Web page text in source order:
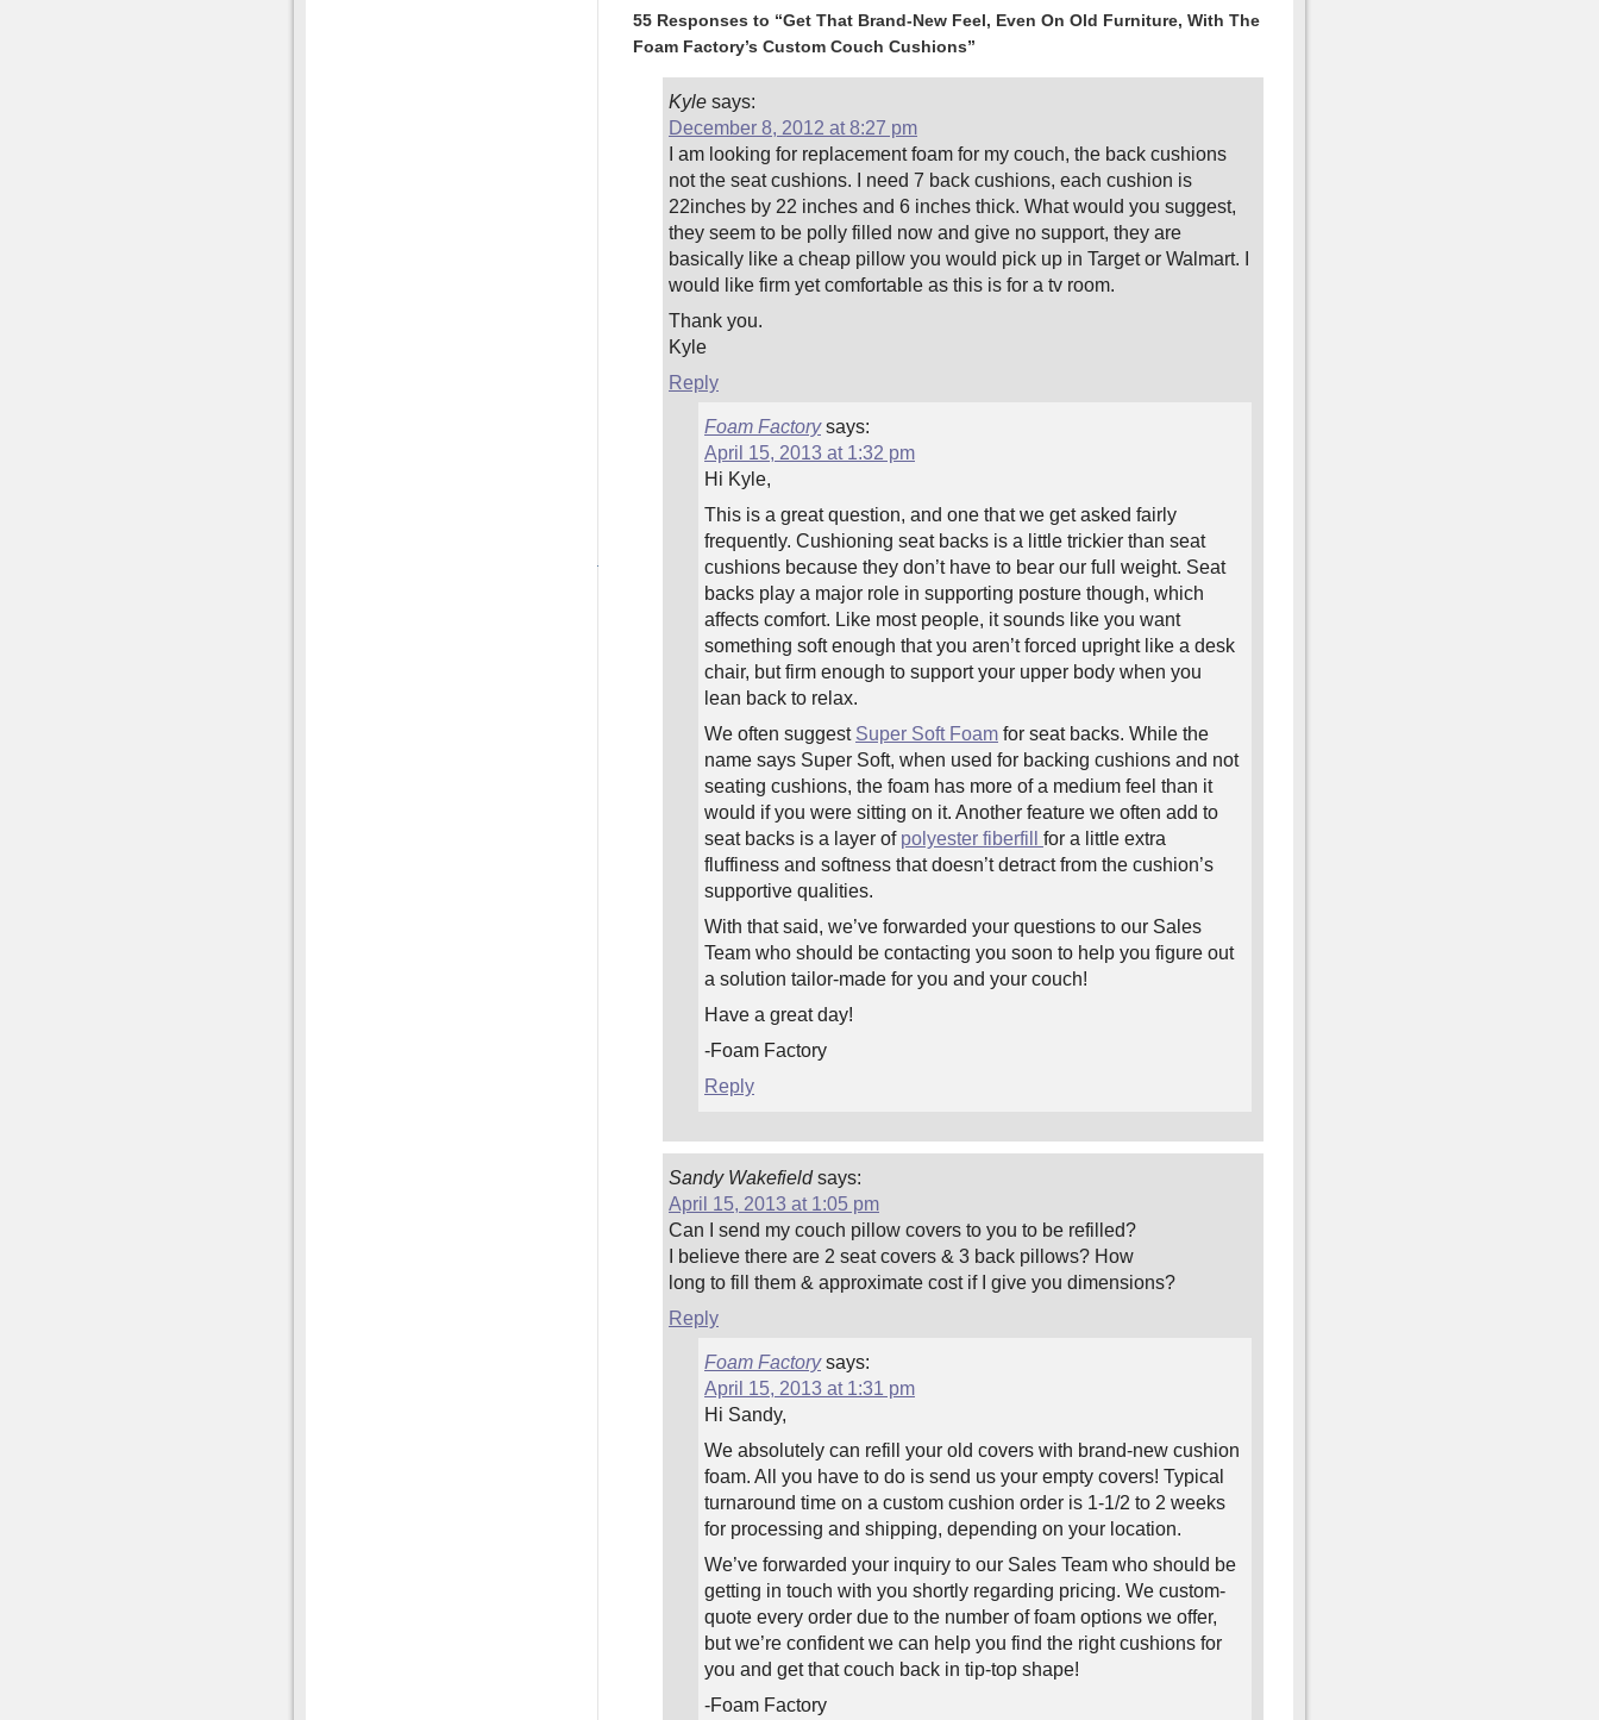
55 Responses to “Get That Brand-New Feel, Even On Old Furniture, With The
Foam Factory’s Custom Couch Cushions”
Kyle says:
December 8, 2012 at 8:27 pm
I am looking for replacement foam for my couch, the back cushions
not the seat cushions. I need 7 back cushions, each cushion is
22inches by 22 inches and 6 inches thick. What would you suggest,
they seem to be polly filled now and give no support, they are
basically like a cheap pillow you would pick up in Target or Walmart. I
would like firm yet comfortable as this is for a tv room.
Thank you.
Kyle
Reply
Foam Factory says:
April 15, 2013 at 1:32 pm
Hi Kyle,
This is a great question, and one that we get asked fairly
frequently. Cushioning seat backs is a little trickier than seat
cushions because they don’t have to bear our full weight. Seat
backs play a major role in supporting posture though, which
affects comfort. Like most people, it sounds like you want
something soft enough that you aren’t forced upright like a desk
chair, but firm enough to support your upper body when you
lean back to relax.
We often suggest Super Soft Foam for seat backs. While the
name says Super Soft, when used for backing cushions and not
seating cushions, the foam has more of a medium feel than it
would if you were sitting on it. Another feature we often add to
seat backs is a layer of polyester fiberfill for a little extra
fluffiness and softness that doesn’t detract from the cushion’s
supportive qualities.
With that said, we’ve forwarded your questions to our Sales
Team who should be contacting you soon to help you figure out
a solution tailor-made for you and your couch!
Have a great day!
-Foam Factory
Reply
Sandy Wakefield says:
April 15, 2013 at 1:05 pm
Can I send my couch pillow covers to you to be refilled?
I believe there are 2 seat covers & 3 back pillows? How
long to fill them & approximate cost if I give you dimensions?
Reply
Foam Factory says:
April 15, 2013 at 1:31 pm
Hi Sandy,
We absolutely can refill your old covers with brand-new cushion
foam. All you have to do is send us your empty covers! Typical
turnaround time on a custom cushion order is 1-1/2 to 2 weeks
for processing and shipping, depending on your location.
We’ve forwarded your inquiry to our Sales Team who should be
getting in touch with you shortly regarding pricing. We custom-
quote every order due to the number of foam options we offer,
but we’re confident we can help you find the right cushions for
you and get that couch back in tip-top shape!
-Foam Factory